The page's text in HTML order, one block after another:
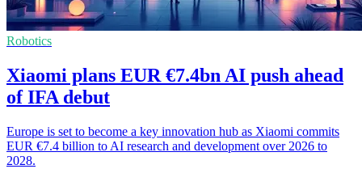
Robotics
Xiaomi plans EUR €7.4bn AI push ahead
of IFA debut
Europe is set to become a key innovation hub as Xiaomi commits
EUR €7.4 billion to AI research and development over 2026 to
2028.